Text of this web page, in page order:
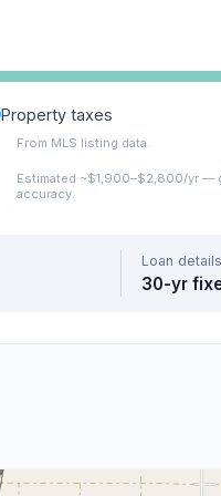
Property taxes
From MLS listing data.
Estimated ~$1,900–$2,800/yr —
accuracy.
Loan details
30-yr